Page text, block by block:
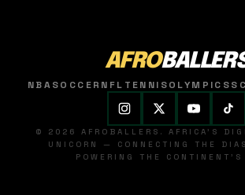
AFRO
NBASOCCER NFL TENNISOLYMPICS
© 2026 AFROBALLERS. AFRICA'S
UNICORN — CONNECTING THE
POWERING THE CONTINENT'S